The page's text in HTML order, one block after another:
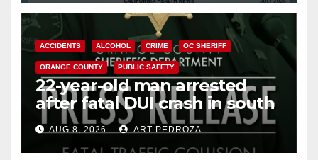
ACCIDENTS ALCOHOL CRIME OC SHERIFF
ORANGE COUNTY PUBLIC SAFETY
22-year-old man arrested
after fatal DUI crash in south
OCAUG 8, 2026 ART PEDROZA
ANAHEIM CALIFORNIA